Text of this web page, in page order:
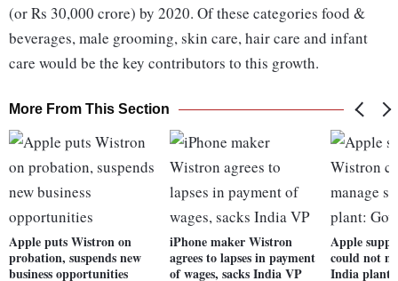
(or Rs 30,000 crore) by 2020. Of these categories food &
beverages, male grooming, skin care, hair care and infant
care would be the key contributors to this growth.
More From This Section
Apple puts Wistron on
probation, suspends new
business opportunities
iPhone maker Wistron
agrees to lapses in payment
of wages, sacks India VP
Apple
could not
India